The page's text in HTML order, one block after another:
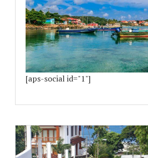
[aps-social id="1"]